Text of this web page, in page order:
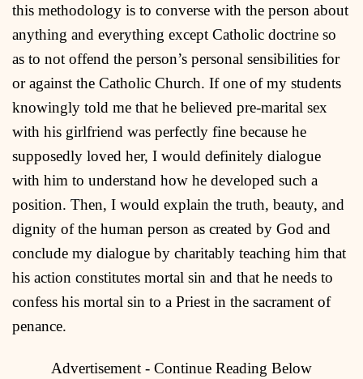
this methodology is to converse with the person about
anything and everything except Catholic doctrine so
as to not offend the person’s personal sensibilities for
or against the Catholic Church. If one of my students
knowingly told me that he believed pre-marital sex
with his girlfriend was perfectly fine because he
supposedly loved her, I would definitely dialogue
with him to understand how he developed such a
position. Then, I would explain the truth, beauty, and
dignity of the human person as created by God and
conclude my dialogue by charitably teaching him that
his action constitutes mortal sin and that he needs to
confess his mortal sin to a Priest in the sacrament of
penance.
Advertisement - Continue Reading Below